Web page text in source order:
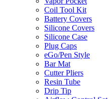
Coil Tool Kit
Battery Covers
Silicone Covers
Silicone Case
Plug Caps
eGo/Pen Style
Bar Mat
Cutter Pliers
Resin Tube
Drip Tip